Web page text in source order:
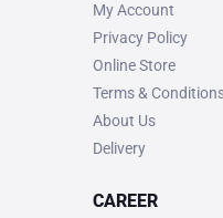
My Account
Privacy Policy
Online Store
Terms &
About Us
Delivery
CAREER